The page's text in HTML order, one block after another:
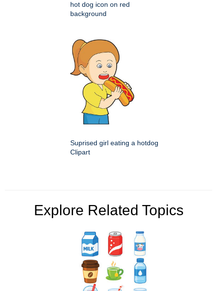
hot dog icon on red
background
Suprised girl eating a hotdog
Clipart
Explore Related Topics